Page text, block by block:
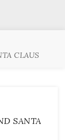
CLAUS
SANTA